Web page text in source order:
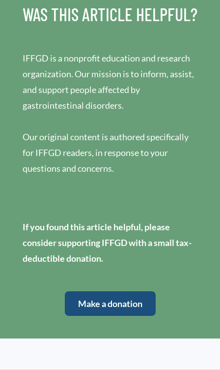
WAS THIS ARTICLE HELPFUL?
IFFGD is a nonprofit education and research
organization. Our mission is to inform, assist,
and support people affected by
gastrointestinal disorders.
Our original content is authored specifically
for IFFGD readers, in response to your
questions and concerns.
If you found this article helpful, please
consider supporting IFFGD with a small tax-
deductible donation.
Make a donation